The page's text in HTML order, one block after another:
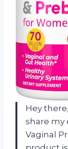
Hey
share my
Vaginal